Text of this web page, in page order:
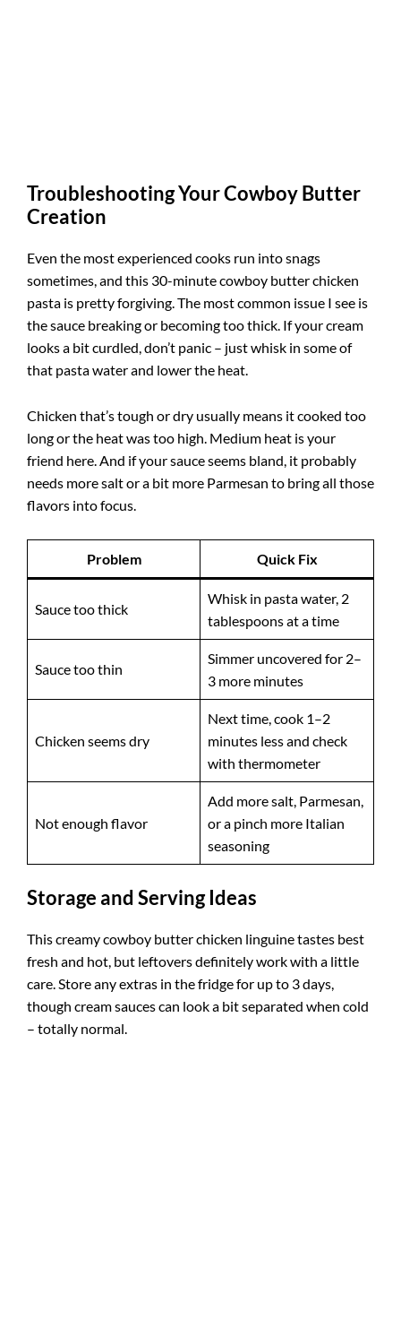
Troubleshooting Your Cowboy Butter
Creation
Even the most experienced cooks run into snags
sometimes, and this 30-minute cowboy butter chicken
pasta is pretty forgiving. The most common issue I see is
the sauce breaking or becoming too thick. If your cream
looks a bit curdled, don’t panic – just whisk in some of
that pasta water and lower the heat.
Chicken that’s tough or dry usually means it cooked too
long or the heat was too high. Medium heat is your
friend here. And if your sauce seems bland, it probably
needs more salt or a bit more Parmesan to bring all those
flavors into focus.
Problem Quick Fix
Sauce too thick
Whisk in pasta water, 2
tablespoons at a time
Sauce too thin
Simmer uncovered for 2–
3 more minutes
Chicken seems dry
Next time, cook 1–2
minutes less and check
with thermometer
Not enough flavor
Add more salt, Parmesan,
or a pinch more Italian
seasoning
Storage and Serving Ideas
This creamy cowboy butter chicken linguine tastes best
fresh and hot, but leftovers definitely work with a little
care. Store any extras in the fridge for up to 3 days,
though cream sauces can look a bit separated when cold
– totally normal.